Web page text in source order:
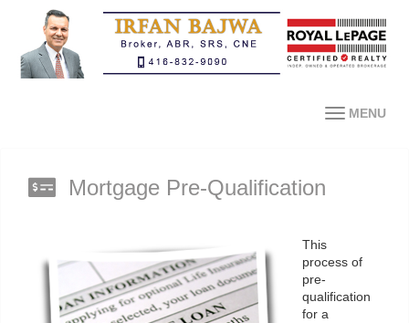
MENU
Mortgage Pre-Qualification
This
process of
pre-
qualification
for a